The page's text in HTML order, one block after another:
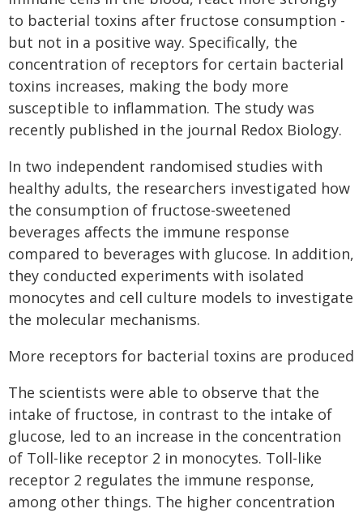
to bacterial toxins after fructose consumption -
but not in a positive way. Specifically, the
concentration of receptors for certain bacterial
toxins increases, making the body more
susceptible to inflammation. The study was
recently published in the journal Redox Biology.
In two independent randomised studies with
healthy adults, the researchers investigated how
the consumption of fructose-sweetened
beverages affects the immune response
compared to beverages with glucose. In addition,
they conducted experiments with isolated
monocytes and cell culture models to investigate
the molecular mechanisms.
More receptors for bacterial toxins are produced
The scientists were able to observe that the
intake of fructose, in contrast to the intake of
glucose, led to an increase in the concentration
of Toll-like receptor 2 in monocytes. Toll-like
receptor 2 regulates the immune response,
among other things. The higher concentration